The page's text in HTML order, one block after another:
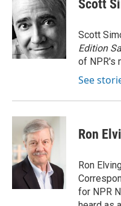
b
o
o
k
t
e
r
d
I
n
Scott
Scott
Edition
of NPR's
See
Ron
Ron
for NPR